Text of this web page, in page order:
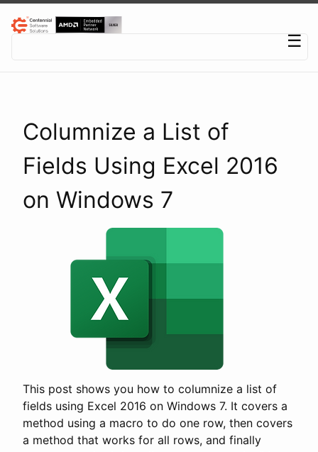
☰
Columnize a List of
Fields Using Excel 2016
on Windows 7
This post shows you how to columnize a list of
fields using Excel 2016 on Windows 7. It covers a
method using a macro to do one row, then covers
a method that works for all rows, and finally